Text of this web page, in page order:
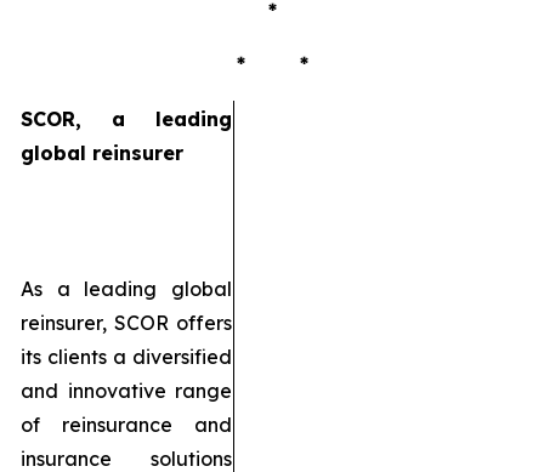
*
* *
SCOR, a leading
global reinsurer
As a leading global
reinsurer, SCOR offers
its clients a diversified
and innovative range
of reinsurance and
insurance solutions